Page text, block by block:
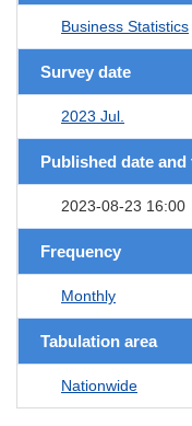
Business Statistics
Survey date
2023 Jul.
Published date and
2023-08-23 16:00
Frequency
Monthly
Tabulation area
Nationwide